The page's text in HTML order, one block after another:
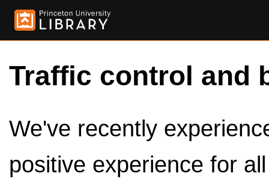
Traffic control and
We've recently
positive experience for